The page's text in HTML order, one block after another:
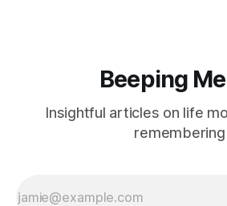
Beeping
Insightful articles on life
remembering